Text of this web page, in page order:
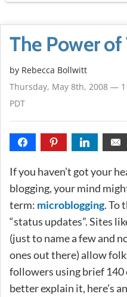
The Power
by Rebecca Bollwitt
Thursday, May 8th, 2008 —
PDT
If you haven’t got your
blogging, your mind
term: microblogging. To
“status updates”. Sites
(just to name a few and
ones out there) allow
followers using brief 140
better explain it, here’s